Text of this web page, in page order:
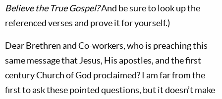
Believe the True Gospel?And be sure to look up the
referenced verses and prove it for yourself.)
Dear Brethren and Co-workers, who is preaching this
same message that Jesus, His apostles, and the first
century Church of God proclaimed? I am far from the
first to ask these pointed questions, but it doesn’t make